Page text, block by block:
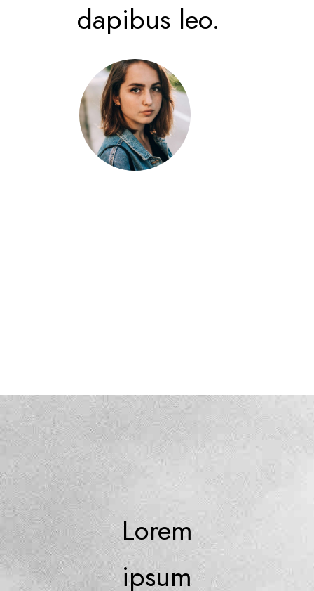
dapibus leo.
Lorem
ipsum